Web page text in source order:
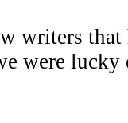
writers
were lucky